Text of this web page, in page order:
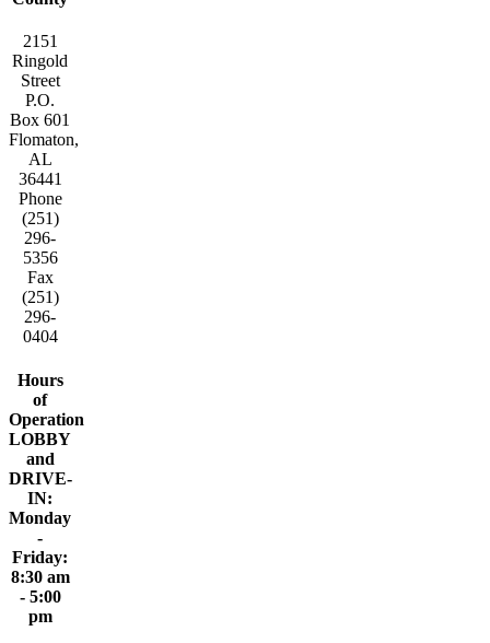
2151
Ringold
Street
P.O.
Box 601
Flomaton,
AL
36441
Phone
(251)
296-
5356
Fax
(251)
296-
0404
Hours
of
Operation
LOBBY
and
DRIVE-
IN:
Monday
-
Friday:
8:30 am
- 5:00
pm